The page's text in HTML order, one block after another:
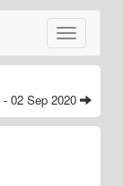
Toggle
navigation
- 02 Sep 2020